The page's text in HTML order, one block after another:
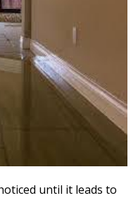
until it leads to